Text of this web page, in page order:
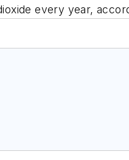
every year,